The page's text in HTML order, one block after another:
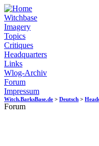
Witchbase
Imagery
Topics
Critiques
Headquarters
Links
Wlog-Archiv
Forum
Impressum
Witch.BarksBase.de > Deutsch >
Forum